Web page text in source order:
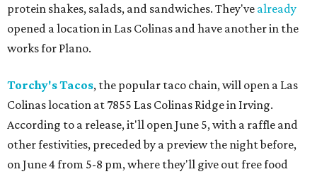
protein shakes, salads, and sandwiches. They've already
opened a location in Las Colinas and have another in the
works for Plano.
Torchy's Tacos, the popular taco chain, will open a Las
Colinas location at 7855 Las Colinas Ridge in Irving.
According to a release, it'll open June 5, with a raffle and
other festivities, preceded by a preview the night before,
on June 4 from 5-8 pm, where they'll give out free food